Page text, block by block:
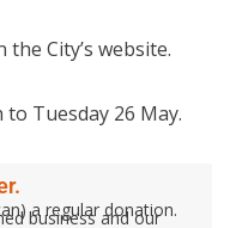
City’s website.
Tuesday 26 May.
a regular donation.
business and our